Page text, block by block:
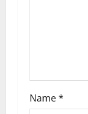
Name*